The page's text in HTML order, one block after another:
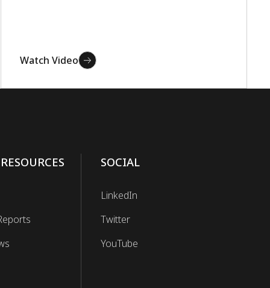
Watch Video
SOCIAL
LinkedIn
Twitter
YouTube